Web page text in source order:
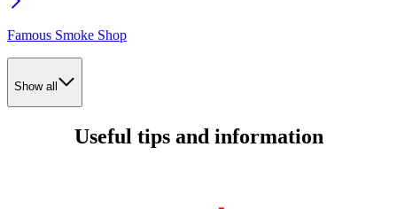
Famous Smoke Shop
Show all
Useful tips and information